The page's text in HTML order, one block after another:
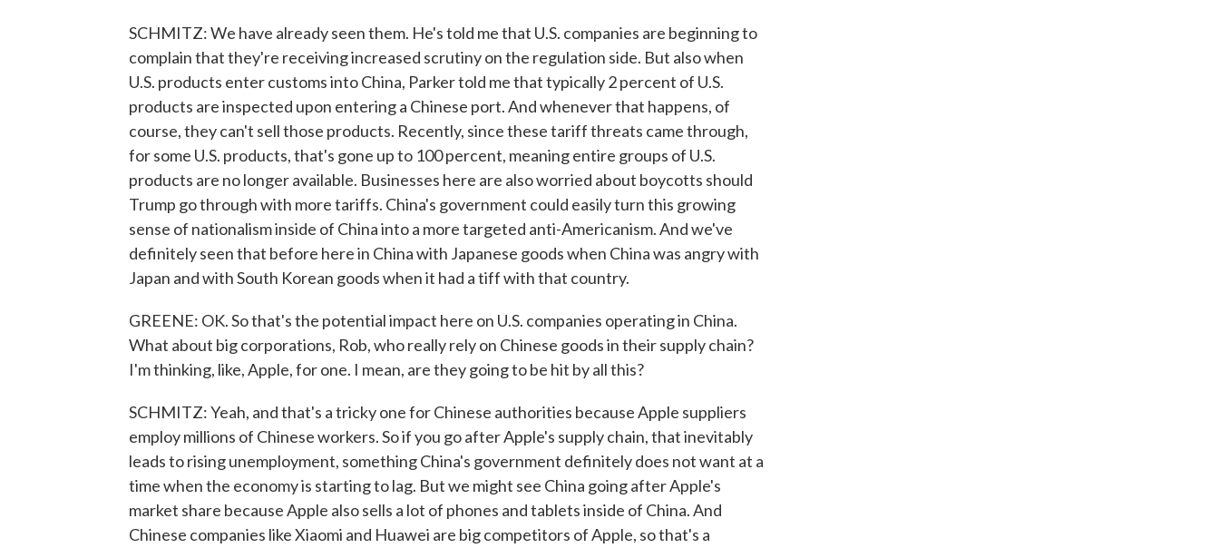
SCHMITZ: We have already seen them. He's told me that U.S. companies are beginning to
complain that they're receiving increased scrutiny on the regulation side. But also when
U.S. products enter customs into China, Parker told me that typically 2 percent of U.S.
products are inspected upon entering a Chinese port. And whenever that happens, of
course, they can't sell those products. Recently, since these tariff threats came through,
for some U.S. products, that's gone up to 100 percent, meaning entire groups of U.S.
products are no longer available. Businesses here are also worried about boycotts should
Trump go through with more tariffs. China's government could easily turn this growing
sense of nationalism inside of China into a more targeted anti-Americanism. And we've
definitely seen that before here in China with Japanese goods when China was angry with
Japan and with South Korean goods when it had a tiff with that country.
GREENE: OK. So that's the potential impact here on U.S. companies operating in China.
What about big corporations, Rob, who really rely on Chinese goods in their supply chain?
I'm thinking, like, Apple, for one. I mean, are they going to be hit by all this?
SCHMITZ: Yeah, and that's a tricky one for Chinese authorities because Apple suppliers
employ millions of Chinese workers. So if you go after Apple's supply chain, that inevitably
leads to rising unemployment, something China's government definitely does not want at a
time when the economy is starting to lag. But we might see China going after Apple's
market share because Apple also sells a lot of phones and tablets inside of China. And
Chinese companies like Xiaomi and Huawei are big competitors of Apple, so that's a